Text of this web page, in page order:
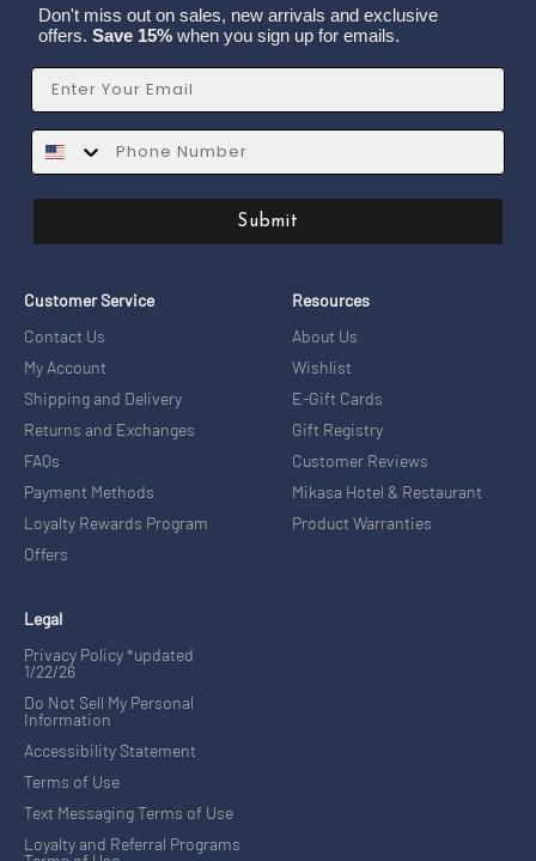
Don't miss out on sales, new arrivals and exclusive
offers. Save 15% when you sign up for emails.
Email
SMS
Submit
Customer Service
Contact Us
My Account
Shipping and Delivery
Returns and Exchanges
FAQs
Payment Methods
Loyalty Rewards Program
Offers
Resources
About Us
Wishlist
E-Gift Cards
Gift Registry
Customer Reviews
Mikasa Hotel & Restaurant
Product Warranties
Legal
Privacy Policy *updated
1/22/26
Do Not Sell My Personal
Information
Accessibility Statement
Terms of Use
Text Messaging Terms of Use
Loyalty and Referral Programs